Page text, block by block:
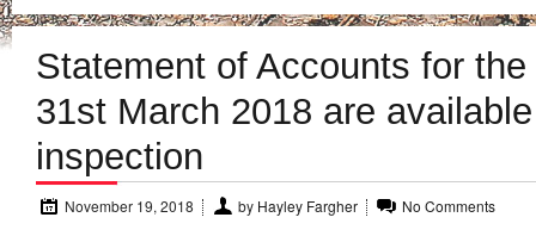
Statement of Accounts for
31st March 2018 are
inspection
November 19, 2018 by Hayley Fargher No Comments